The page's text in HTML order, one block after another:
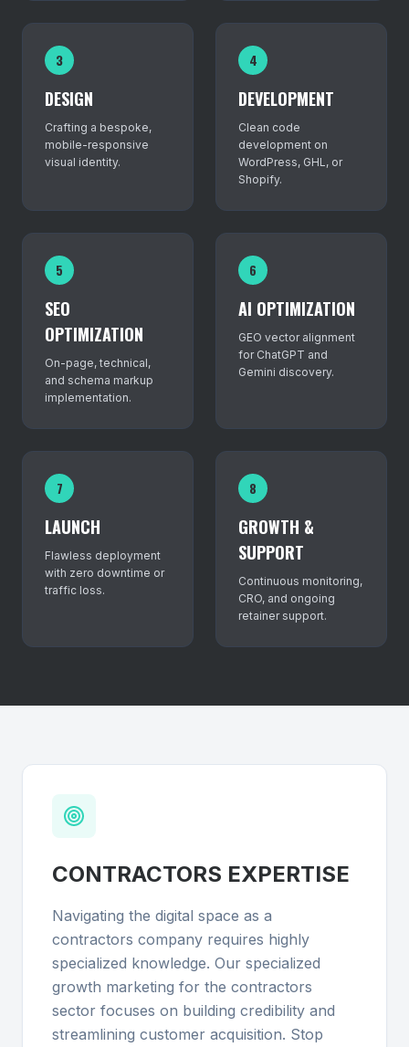
3
DESIGN
Crafting a bespoke,
mobile-responsive
visual identity.
4
DEVELOPMENT
Clean code
development on
WordPress, GHL, or
Shopify.
5
SEO
OPTIMIZATION
On-page, technical,
and schema markup
implementation.
6
AI OPTIMIZATION
GEO vector alignment
for ChatGPT and
Gemini discovery.
7
LAUNCH
Flawless deployment
with zero downtime or
traffic loss.
8
GROWTH &
SUPPORT
Continuous monitoring,
CRO, and ongoing
retainer support.
CONTRACTORS EXPERTISE
Navigating the digital space as a
contractors company requires highly
specialized knowledge. Our specialized
growth marketing for the contractors
sector focuses on building credibility and
streamlining customer acquisition. Stop